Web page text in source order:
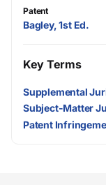
Patent
Bagley, 1st Ed.
Key Terms
Supplemental
Subject-Matter
Patent